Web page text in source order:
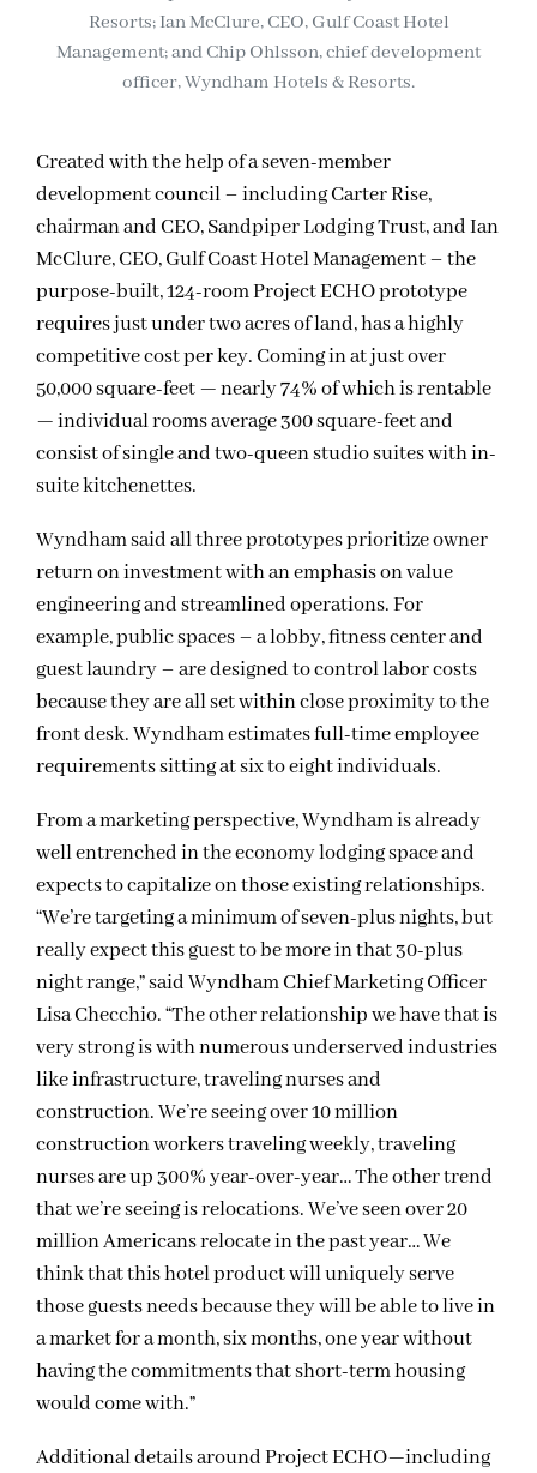
Resorts; Ian McClure, CEO, Gulf Coast Hotel
Management; and Chip Ohlsson, chief development
officer, Wyndham Hotels & Resorts.
Created with the help of a seven-member
development council – including Carter Rise,
chairman and CEO, Sandpiper Lodging Trust, and Ian
McClure, CEO, Gulf Coast Hotel Management – the
purpose-built, 124-room Project ECHO prototype
requires just under two acres of land, has a highly
competitive cost per key. Coming in at just over
50,000 square-feet — nearly 74% of which is rentable
— individual rooms average 300 square-feet and
consist of single and two-queen studio suites with in-
suite kitchenettes.
Wyndham said all three prototypes prioritize owner
return on investment with an emphasis on value
engineering and streamlined operations. For
example, public spaces – a lobby, fitness center and
guest laundry – are designed to control labor costs
because they are all set within close proximity to the
front desk. Wyndham estimates full-time employee
requirements sitting at six to eight individuals.
From a marketing perspective, Wyndham is already
well entrenched in the economy lodging space and
expects to capitalize on those existing relationships.
“We’re targeting a minimum of seven-plus nights, but
really expect this guest to be more in that 30-plus
night range,” said Wyndham Chief Marketing Officer
Lisa Checchio. “The other relationship we have that is
very strong is with numerous underserved industries
like infrastructure, traveling nurses and
construction. We’re seeing over 10 million
construction workers traveling weekly, traveling
nurses are up 300% year-over-year… The other trend
that we’re seeing is relocations. We’ve seen over 20
million Americans relocate in the past year… We
think that this hotel product will uniquely serve
those guests needs because they will be able to live in
a market for a month, six months, one year without
having the commitments that short-term housing
would come with.”
Additional details around Project ECHO—including